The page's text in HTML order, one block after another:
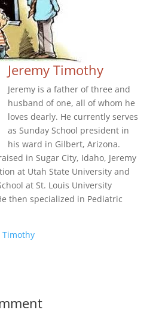
Jeremy Timothy
Jeremy is a father of three and
husband of one, all of whom he
loves dearly. He currently serves
as Sunday School president in
his ward in Gilbert, Arizona.
in Sugar City, Idaho, Jeremy
at Utah State University and
at St. Louis University
then specialized in Pediatric
Timothy